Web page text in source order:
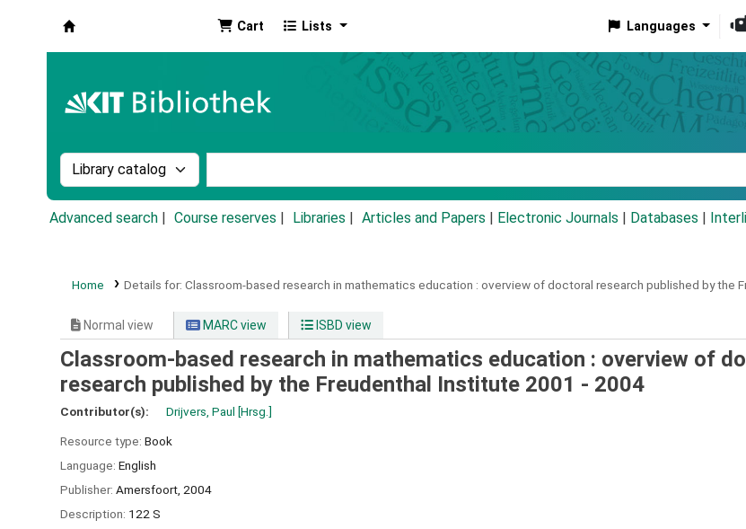
Cart Lists Languages
Search the catalog by:
Advanced search Course reserves Libraries Articles and Papers Electronic Journals Databases
Home Details for: Classroom-based research in mathematics education : overview of doctoral research published by the
Normal view MARC view ISBD view
Classroom-based research in mathematics education : overview of
research published by the Freudenthal Institute 2001 - 2004
Contributor(s): Drijvers, Paul [Hrsg.]
Resource type: Book
Language: English
Publisher: Amersfoort, 2004
Description: 122 S